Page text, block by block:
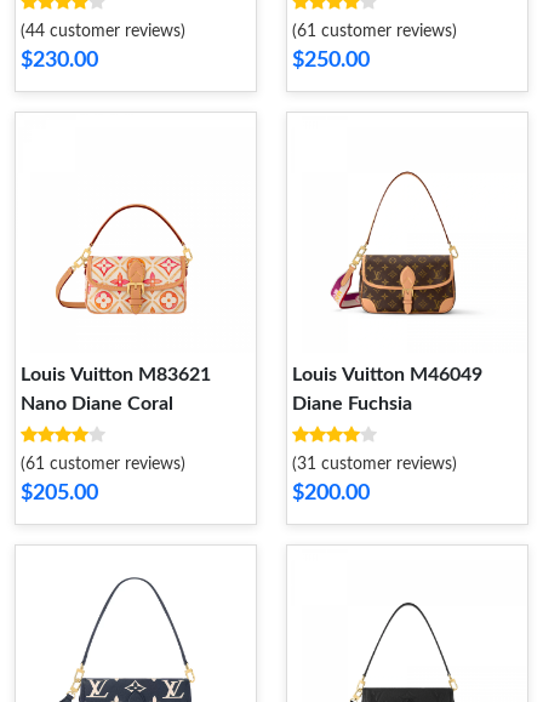
(44 customer reviews)
$230.00
(61 customer reviews)
$250.00
Louis Vuitton M83621
Nano Diane Coral
(61 customer reviews)
$205.00
Louis Vuitton M46049
Diane Fuchsia
(31 customer reviews)
$200.00